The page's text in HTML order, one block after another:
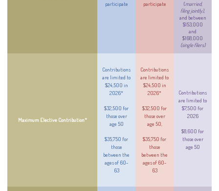
participate
participate
(married,
filing jointly),
and between
$153,000
and
$168,000
(single filers)
Maximum Elective Contribution*
Contributions
are limited to
$24,500 in
2026*
$32,500 for
those over
age 50
$35,750 for
those
between the
ages of 60-
63
Contributions
are limited to
$24,500 in
2026*
$32,500 for
those over
age 50,
$35,750 for
those
between the
ages of 60-
63
Contributions
are limited to
$7,500 for
2026
$8,600 for
those over
age 50